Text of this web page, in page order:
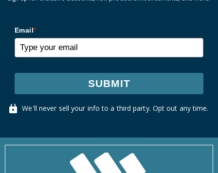
Email*
SUBMIT
We'll never sell your info to a third party. Opt out any time.